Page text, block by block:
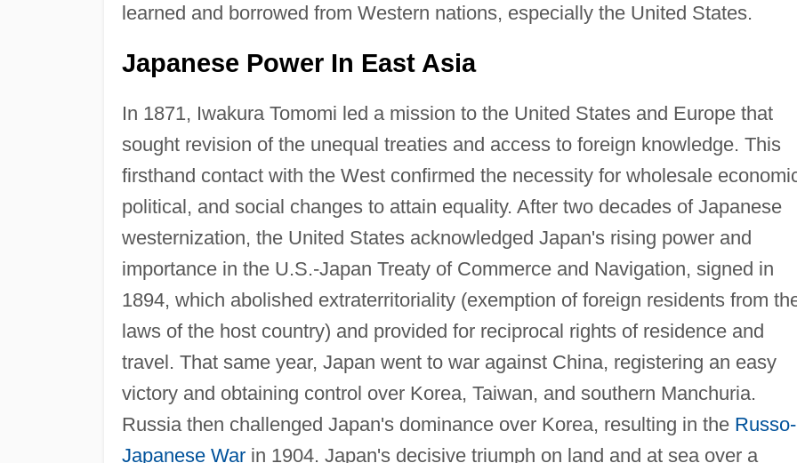
learned and borrowed from Western nations, especially the United States.
Japanese Power In East Asia
In 1871, Iwakura Tomomi led a mission to the United States and Europe that
sought revision of the unequal treaties and access to foreign knowledge. This
firsthand contact with the West confirmed the necessity for wholesale
political, and social changes to attain equality. After two decades of Japanese
westernization, the United States acknowledged Japan's rising power and
importance in the U.S.-Japan Treaty of Commerce and Navigation, signed in
1894, which abolished extraterritoriality (exemption of foreign residents from
laws of the host country) and provided for reciprocal rights of residence and
travel. That same year, Japan went to war against China, registering an easy
victory and obtaining control over Korea, Taiwan, and southern Manchuria.
Russia then challenged Japan's dominance over Korea, resulting in the Russo-
Japanese Warin 1904. Japan's decisive triumph on land and at sea over a